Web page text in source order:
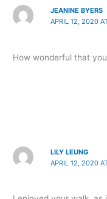
JEANINE BYERS
APRIL 12, 2020
How wonderful that
LILY LEUNG
APRIL 12, 2020